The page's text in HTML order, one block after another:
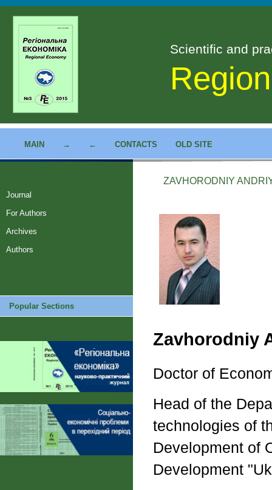
Scientific and
MAIN → ← CONTACTS OLD SITE
Journal
For Authors
Archives
Authors
Popular Sections
ZAVHORODNIY
Zavhorodniy
Doctor of
Head of the
technologies of
Development of
Development